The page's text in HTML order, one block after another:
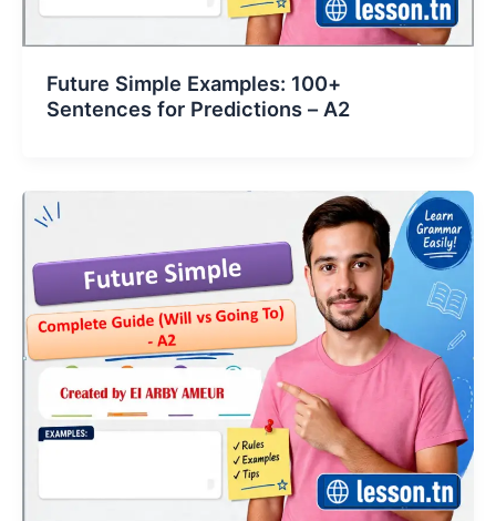
Future Simple Examples: 100+
Sentences for Predictions – A2